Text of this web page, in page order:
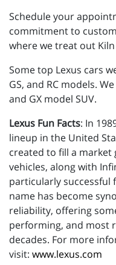
Schedule your
commitment to
where we treat out
Some top Lexus cars
GS, and RC models.
and GX model SUV.
Lexus Fun Facts: In
lineup in the United
created to fill a
vehicles, along with
particularly successful
name has become
reliability, offering
performing, and most
decades. For more
visit: www.lexus.com